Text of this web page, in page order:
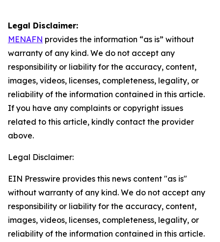
Legal Disclaimer:
MENAFN provides the information “as is” without
warranty of any kind. We do not accept any
responsibility or liability for the accuracy, content,
images, videos, licenses, completeness, legality, or
reliability of the information contained in this article.
If you have any complaints or copyright issues
related to this article, kindly contact the provider
above.
Legal Disclaimer:
EIN Presswire provides this news content "as is"
without warranty of any kind. We do not accept any
responsibility or liability for the accuracy, content,
images, videos, licenses, completeness, legality, or
reliability of the information contained in this article.